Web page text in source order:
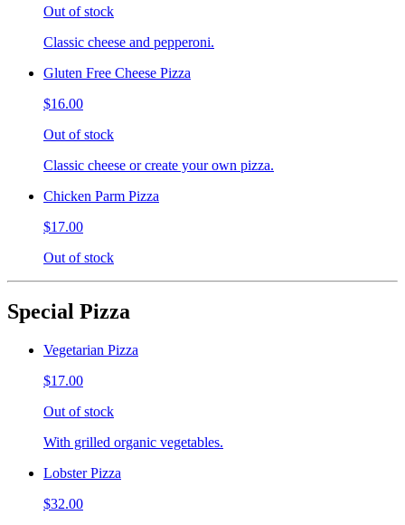
Out of stock
Classic cheese and pepperoni.
Gluten Free Cheese Pizza
$16.00
Out of stock
Classic cheese or create your own pizza.
Chicken Parm Pizza
$17.00
Out of stock
Special Pizza
Vegetarian Pizza
$17.00
Out of stock
With grilled organic vegetables.
Lobster Pizza
$32.00